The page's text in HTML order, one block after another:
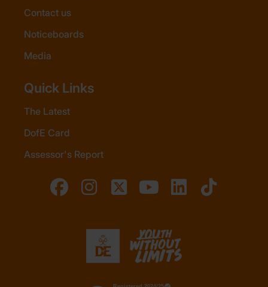
Contact us
Noticeboards
Media
Quick Links
The Latest
DofE Card
Assessor's Report